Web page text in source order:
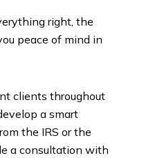
right, the
peace of mind in
clients throughout
a smart
the IRS or the
a consultation with